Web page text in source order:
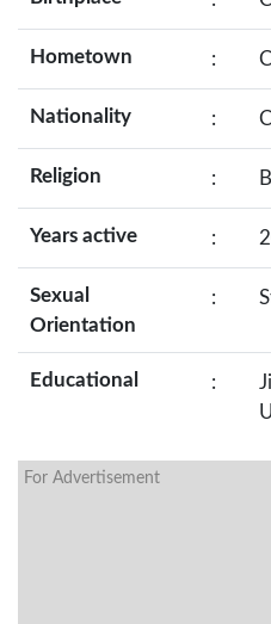
Hometown :
Nationality :
Religion :
Years active :
Sexual
Orientation
:
Educational :
For Advertisement